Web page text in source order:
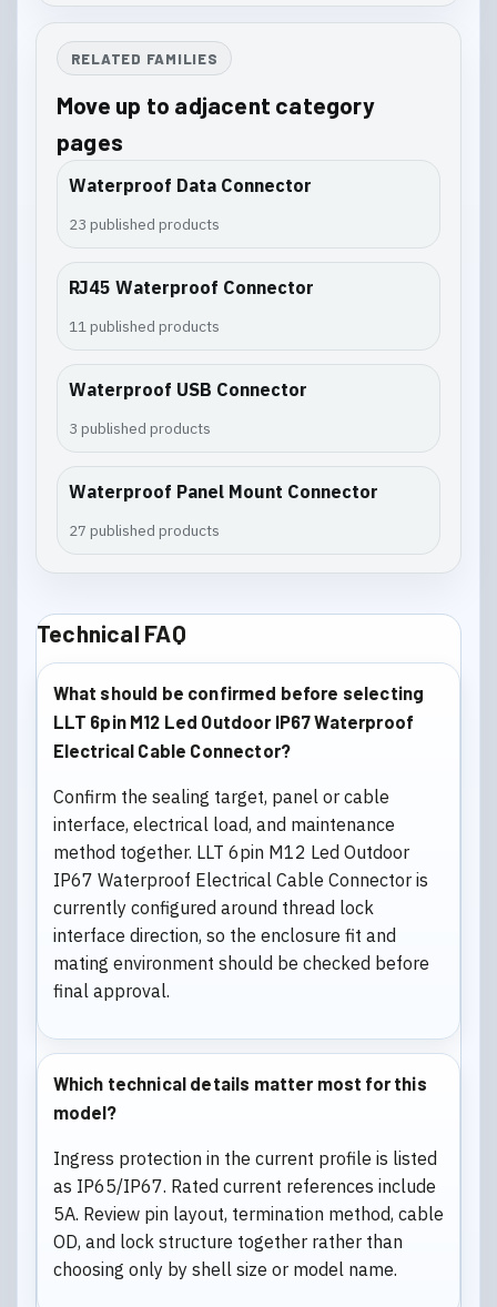
RELATED FAMILIES
Move up to adjacent category
pages
Waterproof Data Connector
23 published products
RJ45 Waterproof Connector
11 published products
Waterproof USB Connector
3 published products
Waterproof Panel Mount Connector
27 published products
Technical FAQ
What should be confirmed before selecting
LLT 6pin M12 Led Outdoor IP67 Waterproof
Electrical Cable Connector?
Confirm the sealing target, panel or cable
interface, electrical load, and maintenance
method together. LLT 6pin M12 Led Outdoor
IP67 Waterproof Electrical Cable Connector is
currently configured around thread lock
interface direction, so the enclosure fit and
mating environment should be checked before
final approval.
Which technical details matter most for this
model?
Ingress protection in the current profile is listed
as IP65/IP67. Rated current references include
5A. Review pin layout, termination method, cable
OD, and lock structure together rather than
choosing only by shell size or model name.